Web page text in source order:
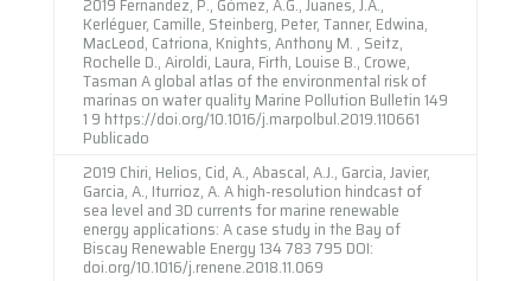
Kerléguer, Camille, Steinberg, Peter, Tanner, Edwina,
MacLeod, Catriona, Knights, Anthony M. , Seitz,
Rochelle D., Airoldi, Laura, Firth, Louise B., Crowe,
Tasman A global atlas of the environmental risk of
marinas on water quality Marine Pollution Bulletin 149
1 9 https://doi.org/10.1016/j.marpolbul.2019.110661
Publicado
2019 Chiri, Helios, Cid, A., Abascal, A.J., Garcia, Javier,
Garcia, A., Iturrioz, A. A high-resolution hindcast of
sea level and 3D currents for marine renewable
energy applications: A case study in the Bay of
Biscay Renewable Energy 134 783 795 DOI:
doi.org/10.1016/j.renene.2018.11.069